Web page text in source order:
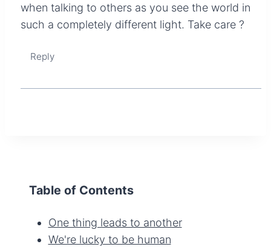
when talking to others as you see the world in
such a completely different light. Take care ?
Reply
Table of Contents
One thing leads to another
We're lucky to be human